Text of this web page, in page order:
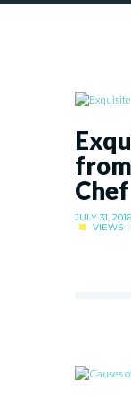
Chef
JULY 31, 2016
VIEWS